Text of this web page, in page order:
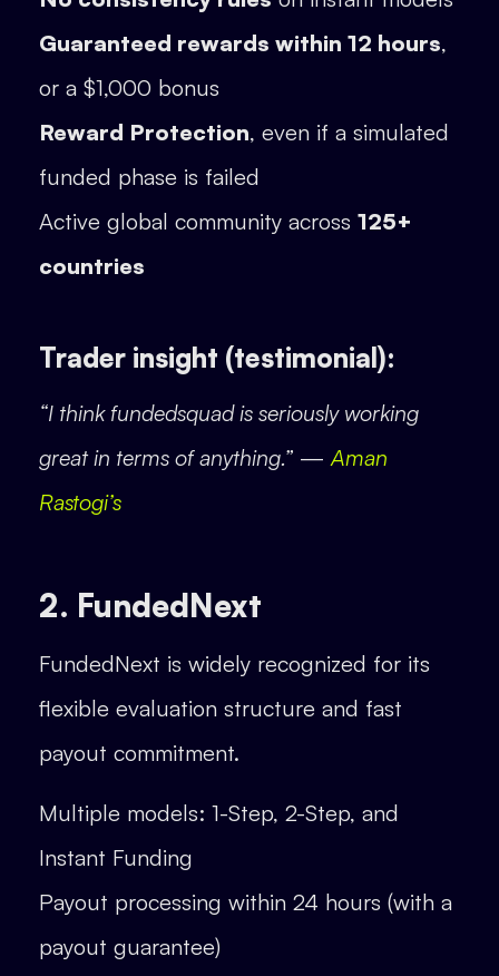
Guaranteed rewards within 12 hours,
or a $1,000 bonus
Reward Protection, even if a simulated
funded phase is failed
Active global community across 125+
countries
Trader insight (testimonial):
“I think fundedsquad is seriously working
great in terms of anything.” —Aman
Rastogi’s
2. FundedNext
FundedNext is widely recognized for its
flexible evaluation structure and fast
payout commitment.
Multiple models: 1-Step, 2-Step, and
Instant Funding
Payout processing within 24 hours (with a
payout guarantee)